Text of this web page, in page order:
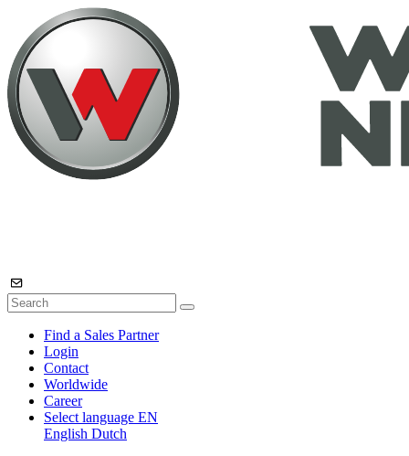
Find a Sales Partner
Login
Contact
Worldwide
Career
Select language EN
English Dutch